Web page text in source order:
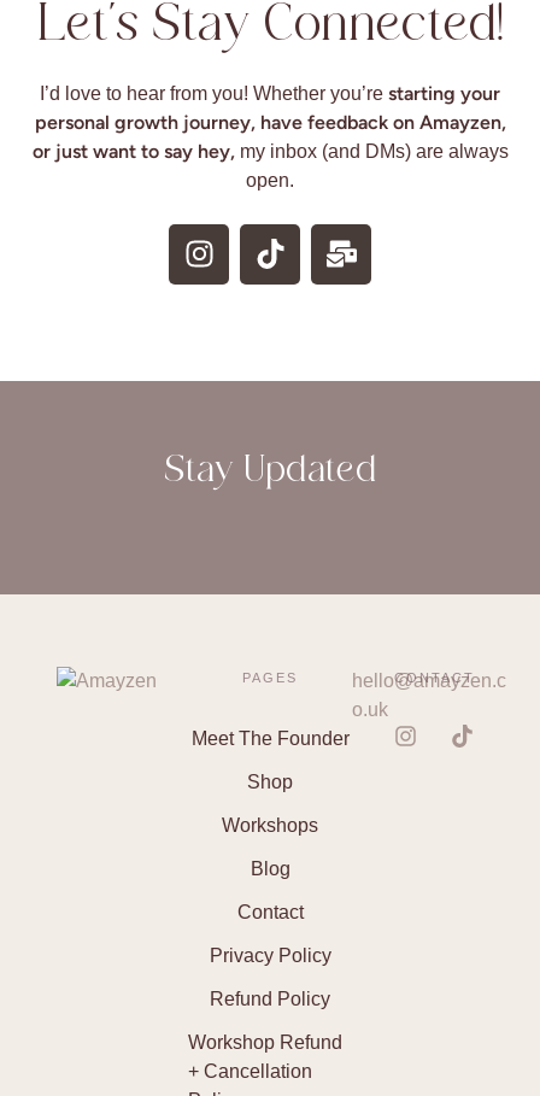
Let’s Stay Connected!
I’d love to hear from you! Whether you’re starting your
personal growth journey, have feedback on Amayzen,
or just want to say hey,my inbox (and DMs) are always
open.
PAGES
Meet The Founder
Shop
Workshops
Blog
Contact
Privacy Policy
Refund Policy
Workshop Refund
+ Cancellation
CONTACT
hello@amayzen.c
o.uk
Stay Updated